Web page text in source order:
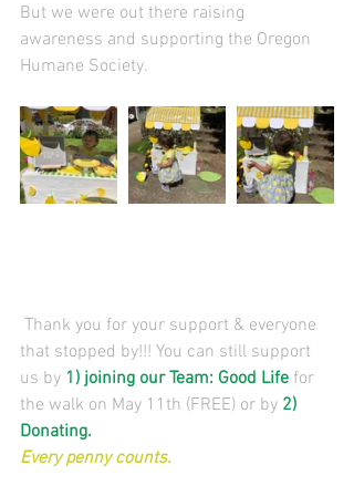
But we were out there raising
awareness and supporting the Oregon
Humane Society.
that stopped by!!! You can still support
us by 1) joining our Team: Good Life for
the walk on May 11th (FREE) or by 2)
Donating.
Every penny counts.